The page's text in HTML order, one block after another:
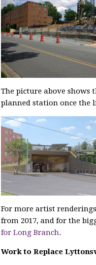
The picture above shows
planned station once the
For more artist
from 2017, and for the
for Long Branch.
Work to Replace